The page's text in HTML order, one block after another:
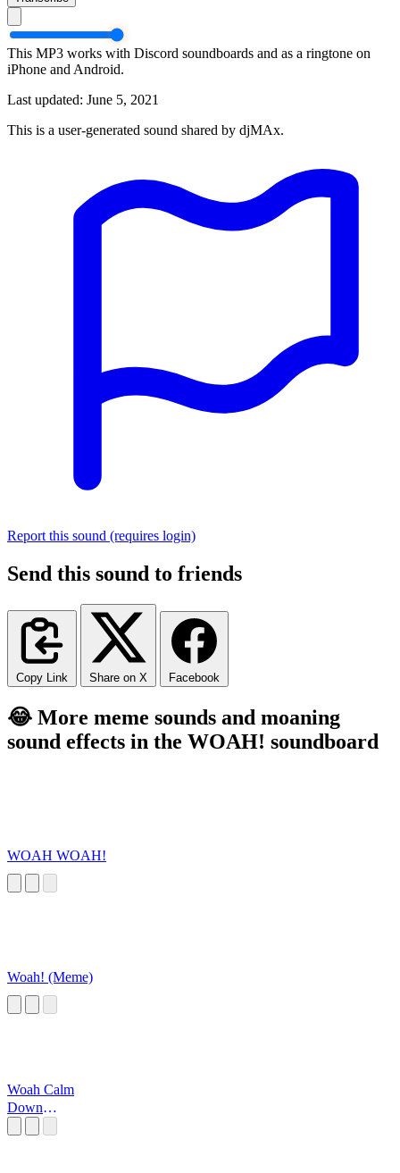
This MP3 works with Discord soundboards and as a ringtone on
iPhone and Android.
Last updated: June 5, 2021
This is a user-generated sound shared by djMAx.
Report this sound (requires login)
Send this sound to friends
Copy Link Share on X Facebook
😂 More meme sounds and moaning
sound effects in the WOAH! soundboard
WOAH WOAH!
Woah! (Meme)
Woah Calm
Down